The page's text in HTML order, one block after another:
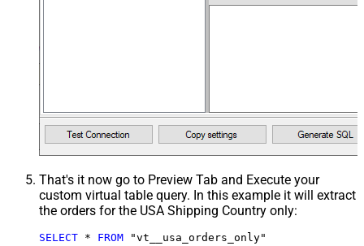
That's it now go to Preview Tab and Execute your
custom virtual table query. In this example it will extract
the orders for the USA Shipping Country only:
SELECT * FROM "vt__usa_orders_only"